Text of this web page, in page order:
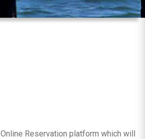
Online Reservation platform which will